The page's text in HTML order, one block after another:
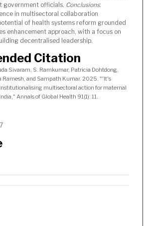
government officials. Conclusions:
in multisectoral collaboration
of health systems reform grounded
enhancement approach, with a focus on
decentralised leadership.
Citation
Sivaram, S. Ramkumar, Patricia Dohtdong,
Ramesh, and Sampath Kumar. 2025. "'It's
multisectoral action for maternal
Annals of Global Health 91(1): 11.